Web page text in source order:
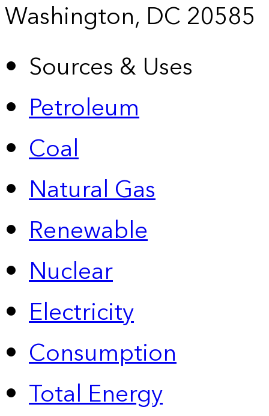
Washington, DC 20585
Sources & Uses
Petroleum
Coal
Natural Gas
Renewable
Nuclear
Electricity
Consumption
Total Energy